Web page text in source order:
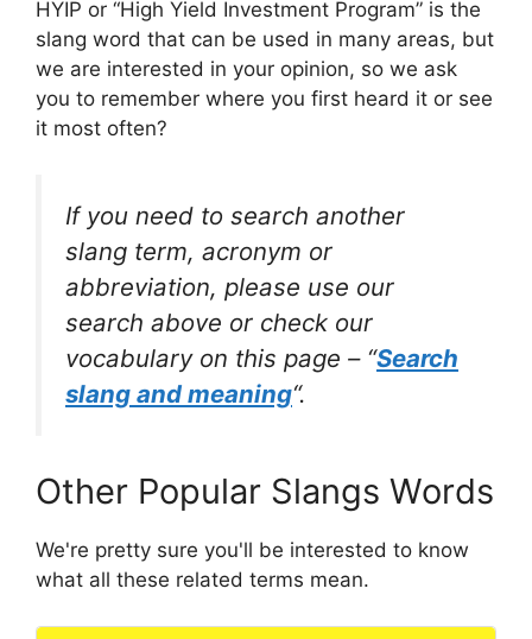
HYIP or “High Yield Investment Program” is the
slang word that can be used in many areas, but
we are interested in your opinion, so we ask
you to remember where you first heard it or see
it most often?
If you need to search another
slang term, acronym or
abbreviation, please use our
search above or check our
vocabulary on this page – “Search
slang and meaning“.
Other Popular Slangs Words
We're pretty sure you'll be interested to know
what all these related terms mean.